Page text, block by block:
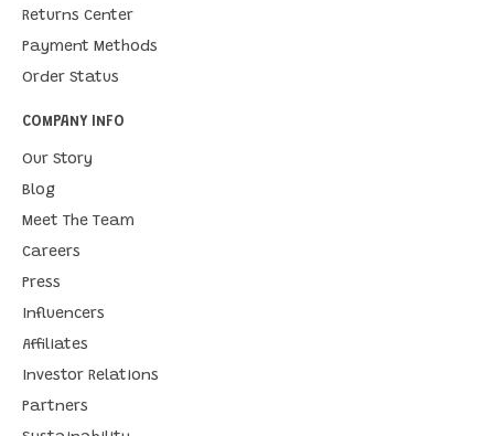
Returns Center
Payment Methods
Order Status
COMPANY INFO
Our Story
Blog
Meet The Team
Careers
Press
Influencers
Affiliates
Investor Relations
Partners